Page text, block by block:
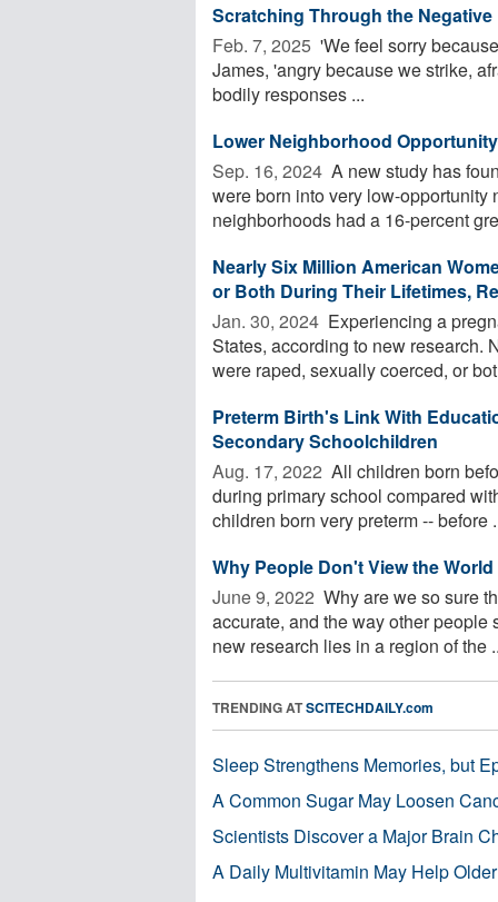
Scratching Through the
Feb. 7, 2025  'We feel sorry
James, 'angry because we strike,
bodily responses ...
Lower Neighborhood
Sep. 16, 2024  A new study has
were born into very low-
neighborhoods had a 16-percent
Nearly Six Million American
or Both During Their Lifetimes,
Jan. 30, 2024  Experiencing a
States, according to new research.
were raped, sexually coerced, or
Preterm Birth's Link With
Secondary Schoolchildren
Aug. 17, 2022  All children born
during primary school compared
children born very preterm -- before
Why People Don't View the
June 9, 2022  Why are we so sure
accurate, and the way other
new research lies in a region of the
TRENDING ATSCITECHDAILY.com
Sleep Strengthens Memories, but
A Common Sugar May Loosen
Scientists Discover a Major Brain
A Daily Multivitamin May Help